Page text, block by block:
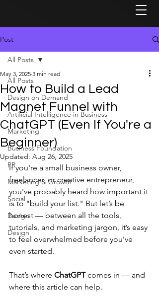
Post
All Posts
Design on Demand
Artificial Intelligence in Business
Marketing
Business Foundation
PR
Marketing & Growth
Social
Design
Design
All Posts
How to Build a Lead
Magnet Funnel with
ChatGPT (Even If You're a
Beginner)
May 3, 2025 3 min read
Updated: Aug 26, 2025
If you're a small business owner,
freelancer, or creative entrepreneur,
you've probably heard how important it
is to "build your list." But let’s be
honest — between all the tools,
tutorials, and marketing jargon, it’s easy
to feel overwhelmed before you’ve
even started.
That’s where ChatGPT comes in — and
where this article can help.